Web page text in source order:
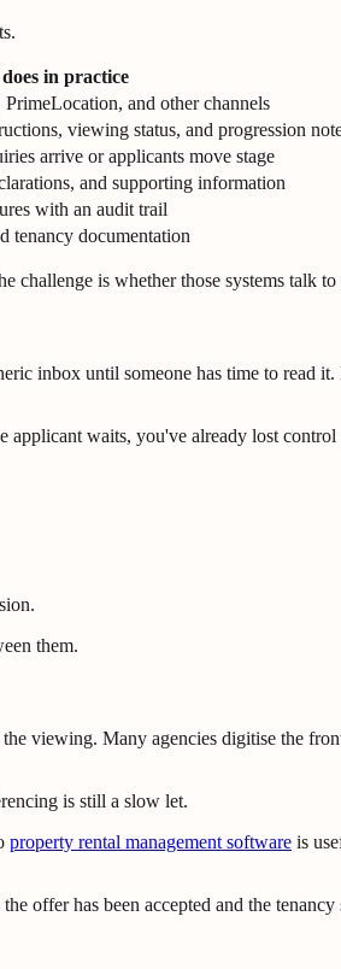
in practice
and other channels
viewing status, and progression
arrive or applicants move stage
and supporting information
with an audit trail
tenancy documentation
challenge is whether those systems talk to
inbox until someone has time to read
applicant waits, you've already lost
them.
viewing. Many agencies digitise the
is still a slow let.
property rental management software is
offer has been accepted and the tenancy